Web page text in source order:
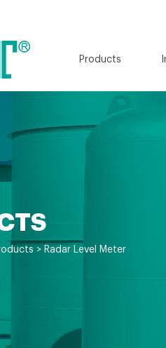
Products
> Radar Level Meter